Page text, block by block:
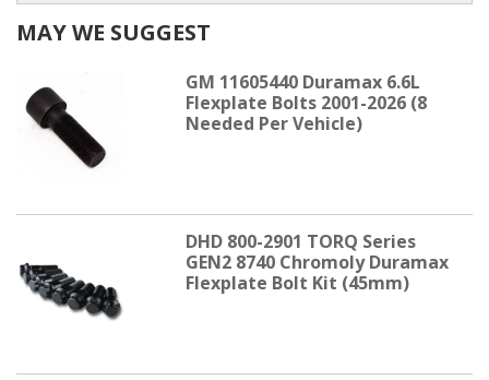
MAY WE SUGGEST
GM 11605440 Duramax 6.6L
Flexplate Bolts 2001-2026 (8
Needed Per Vehicle)
DHD 800-2901 TORQ Series
GEN2 8740 Chromoly Duramax
Flexplate Bolt Kit (45mm)